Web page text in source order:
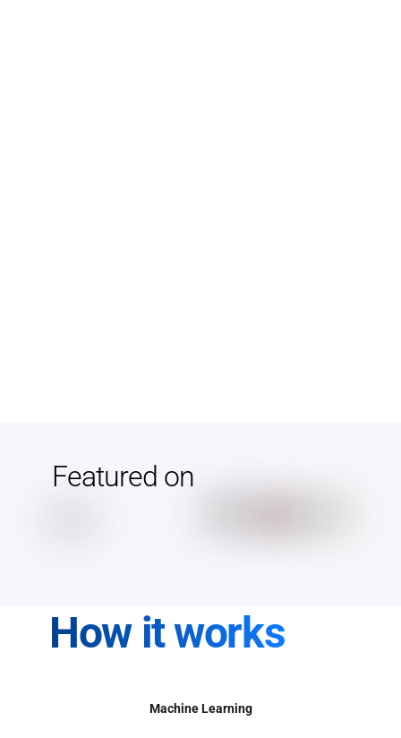
Featured on
How it works
Machine Learning